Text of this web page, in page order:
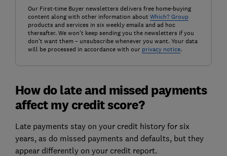
Our First-time Buyer newsletters delivers free home-buying
content along with other information about Which? Group
products and services in six weekly emails and ad hoc
thereafter. We won't keep sending you the newsletters if you
don't want them – unsubscribe whenever you want. Your data
will be processed in accordance with our privacy notice.
How do late and missed payments
affect my credit score?
Late payments stay on your credit history for six
years, as do missed payments and defaults, but they
appear differently on your credit report.